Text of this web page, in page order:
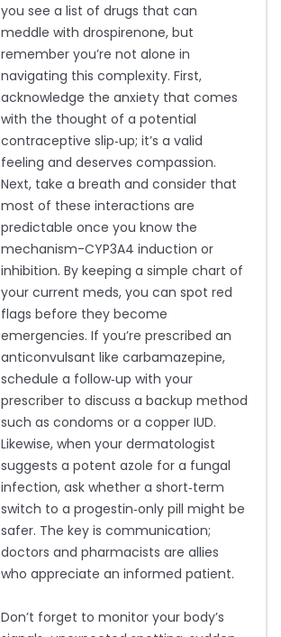
you see a list of drugs that can
meddle with drospirenone, but
remember you’re not alone in
navigating this complexity. First,
acknowledge the anxiety that comes
with the thought of a potential
contraceptive slip‑up; it’s a valid
feeling and deserves compassion.
Next, take a breath and consider that
most of these interactions are
predictable once you know the
mechanism-CYP3A4 induction or
inhibition. By keeping a simple chart of
your current meds, you can spot red
flags before they become
emergencies. If you’re prescribed an
anticonvulsant like carbamazepine,
schedule a follow‑up with your
prescriber to discuss a backup method
such as condoms or a copper IUD.
Likewise, when your dermatologist
suggests a potent azole for a fungal
infection, ask whether a short‑term
switch to a progestin‑only pill might be
safer. The key is communication;
doctors and pharmacists are allies
who appreciate an informed patient.
Don’t forget to monitor your body’s